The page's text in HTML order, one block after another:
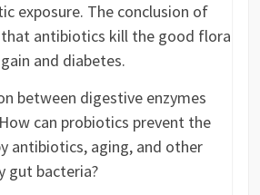
exposure. The conclusion of
antibiotics kill the good flora
and diabetes.
between digestive enzymes
can probiotics prevent the
antibiotics, aging, and other
gut bacteria?